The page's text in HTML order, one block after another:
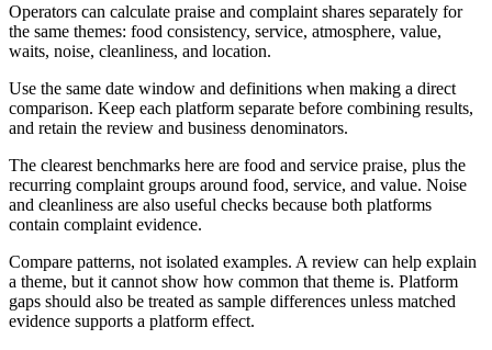
Operators can calculate praise and complaint shares separately for
the same themes: food consistency, service, atmosphere, value,
waits, noise, cleanliness, and location.
Use the same date window and definitions when making a direct
comparison. Keep each platform separate before combining results,
and retain the review and business denominators.
The clearest benchmarks here are food and service praise, plus the
recurring complaint groups around food, service, and value. Noise
and cleanliness are also useful checks because both platforms
contain complaint evidence.
Compare patterns, not isolated examples. A review can help explain
a theme, but it cannot show how common that theme is. Platform
gaps should also be treated as sample differences unless matched
evidence supports a platform effect.